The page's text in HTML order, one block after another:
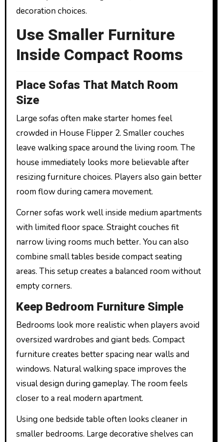
decoration choices.
Use Smaller Furniture
Inside Compact Rooms
Place Sofas That Match Room
Size
Large sofas often make starter homes feel
crowded in House Flipper 2. Smaller couches
leave walking space around the living room. The
house immediately looks more believable after
resizing furniture choices. Players also gain better
room flow during camera movement.
Corner sofas work well inside medium apartments
with limited floor space. Straight couches fit
narrow living rooms much better. You can also
combine small tables beside compact seating
areas. This setup creates a balanced room without
empty corners.
Keep Bedroom Furniture Simple
Bedrooms look more realistic when players avoid
oversized wardrobes and giant beds. Compact
furniture creates better spacing near walls and
windows. Natural walking space improves the
visual design during gameplay. The room feels
closer to a real modern apartment.
Using one bedside table often looks cleaner in
smaller bedrooms. Large decorative shelves can